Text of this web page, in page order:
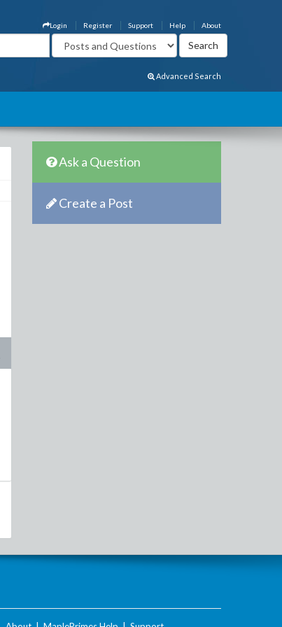
About
Help
Support
Register
Login
Advanced Search
Ask a Question
Create a Post